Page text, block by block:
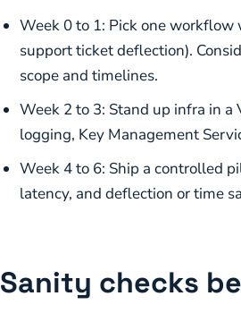
Week 0 to 1: Pick one
support ticket deflection).
scope and timelines.
Week 2 to 3: Stand up infra in a
logging, Key Management
Week 4 to 6: Ship a controlled
latency, and deflection or time
Sanity checks